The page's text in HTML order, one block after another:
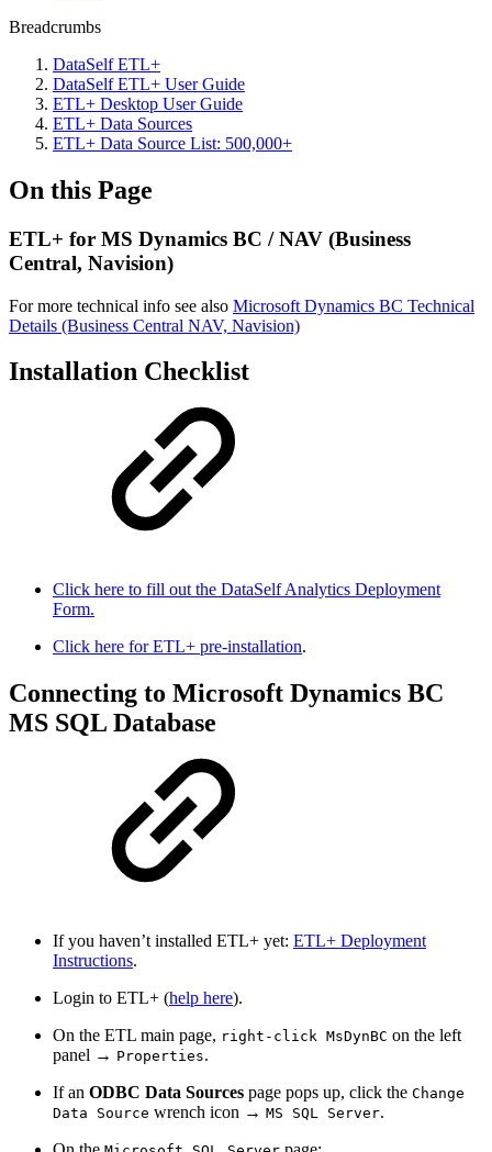
Breadcrumbs
DataSelf ETL+
DataSelf ETL+ User Guide
ETL+ Desktop User Guide
ETL+ Data Sources
ETL+ Data Source List: 500,000+
On this Page
ETL+ for MS Dynamics BC / NAV (Business
Central, Navision)
For more technical info see also Microsoft Dynamics BC Technical
Details (Business Central NAV, Navision)
Installation Checklist
Click here to fill out the DataSelf Analytics Deployment
Form.
Click here for ETL+ pre-installation.
Connecting to Microsoft Dynamics BC
MS SQL Database
If you haven’t installed ETL+ yet: ETL+ Deployment
Instructions.
Login to ETL+ (help here).
On the ETL main page, right-click MsDynBC on the left
panel → Properties.
If an ODBC Data Sources page pops up, click the Change
Data Source wrench icon → MS SQL Server.